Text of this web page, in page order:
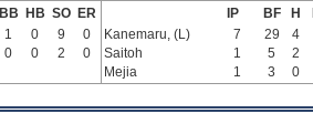
BB HB SO
ER
1 0 9
0
0 0 2 0
IP BF H
Kanemaru, (L)
7 29 4
Saitoh
1 5 2
Mejia
1 3 0